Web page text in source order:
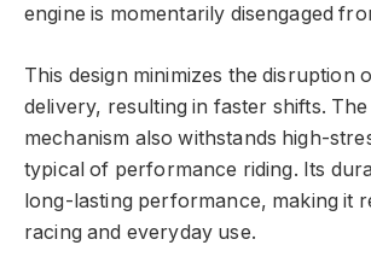
engine is momentarily disengaged
This design minimizes the disruption
delivery, resulting in faster shifts.
mechanism also withstands high-
typical of performance riding. Its
long-lasting performance, making it
racing and everyday use.